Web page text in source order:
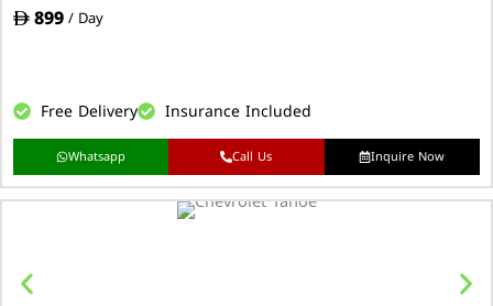
899/ Day
Free Delivery Insurance Included
Whatsapp Call Us Inquire Now